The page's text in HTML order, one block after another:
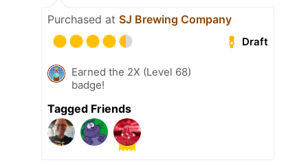
Purchased at SJ Brewing Company
Draft
Earned the 2X (Level 68)
badge!
Tagged Friends